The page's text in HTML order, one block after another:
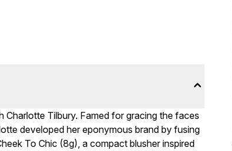
Tilbury. Famed for gracing the faces
developed her eponymous brand by fusing
To Chic (8g), a compact blusher inspired